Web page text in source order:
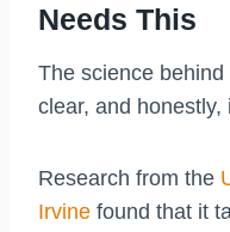
Needs This
The science
clear, and
Research from the
Irvine found that it